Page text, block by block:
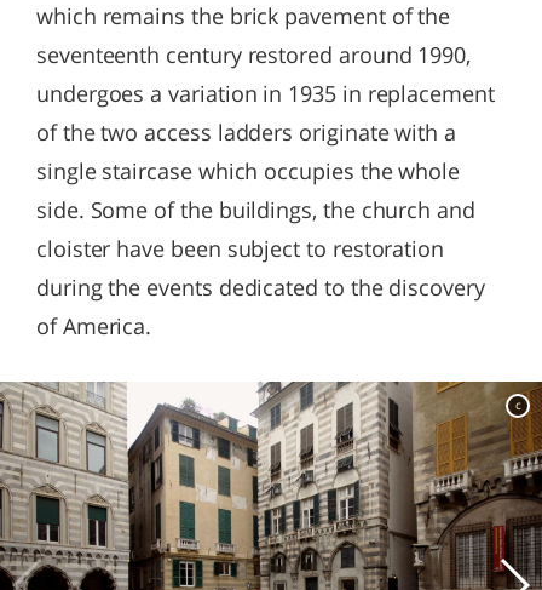
which remains the brick pavement of the
seventeenth century restored around 1990,
undergoes a variation in 1935 in replacement
of the two access ladders originate with a
single staircase which occupies the whole
side. Some of the buildings, the church and
cloister have been subject to restoration
during the events dedicated to the discovery
of America.
c